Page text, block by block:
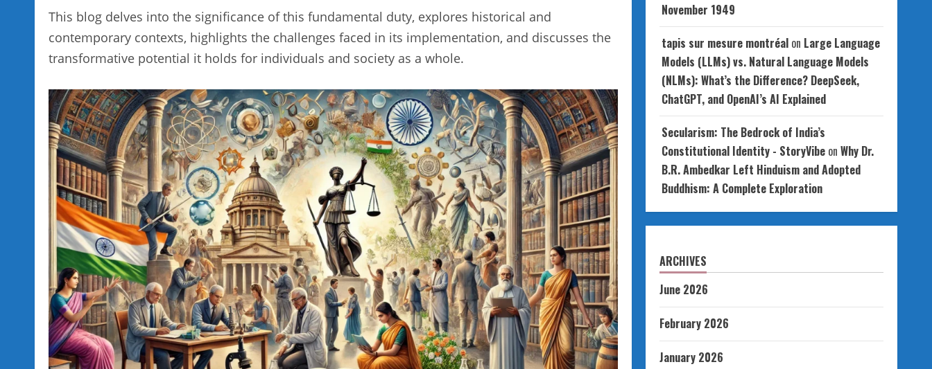
This blog delves into the significance of this fundamental duty, explores historical and
contemporary contexts, highlights the challenges faced in its implementation, and discusses the
transformative potential it holds for individuals and society as a whole.
November 1949
tapis sur mesure montréalon Large Language
Models (LLMs) vs. Natural Language Models
(NLMs): What’s the Difference? DeepSeek,
ChatGPT, and OpenAI’s AI Explained
Secularism: The Bedrock of India’s
Constitutional Identity - StoryVibeon Why Dr.
B.R. Ambedkar Left Hinduism and Adopted
Buddhism: A Complete Exploration
ARCHIVES
June 2026
February 2026
January 2026